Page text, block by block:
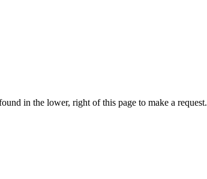
in the lower, right of this page to make a request.